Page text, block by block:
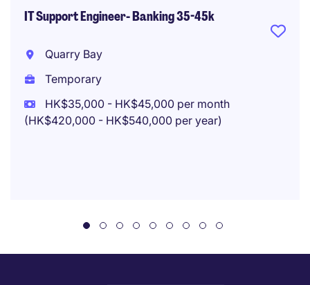
IT Support Engineer- Banking 35-45k
Quarry Bay
Temporary
HK$35,000 - HK$45,000 per month
(HK$420,000 - HK$540,000 per year)